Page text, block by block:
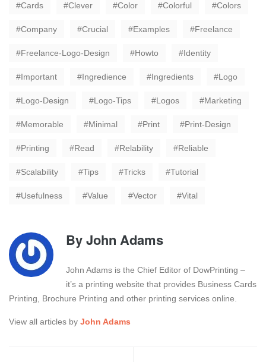
Cards Clever Color Colorful Colors
Company Crucial Examples Freelance
Freelance-Logo-Design Howto Identity
Important Ingredience Ingredients Logo
Logo-Design Logo-Tips Logos Marketing
Memorable Minimal Print Print-Design
Printing Read Relability Reliable
Scalability Tips Tricks Tutorial
Usefulness Value Vector Vital
ByJohn Adams
John Adams is the Chief Editor of DowPrinting –
it’s a printing website that provides Business Cards
Printing, Brochure Printing and other printing services online.
View all articles by John Adams